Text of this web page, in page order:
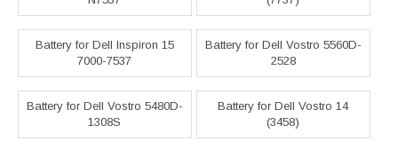
Battery for Dell Inspiron 15
7000-7537
Battery for Dell Vostro 5560D-
2528
Battery for Dell Vostro 5480D-
1308S
Battery for Dell Vostro 14
(3458)